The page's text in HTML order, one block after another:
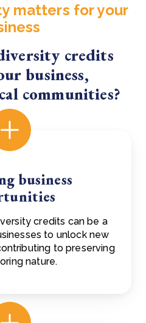
matters for your
credits
business,
communities?
business
credits can be a
to unlock new
to preserving
nature.